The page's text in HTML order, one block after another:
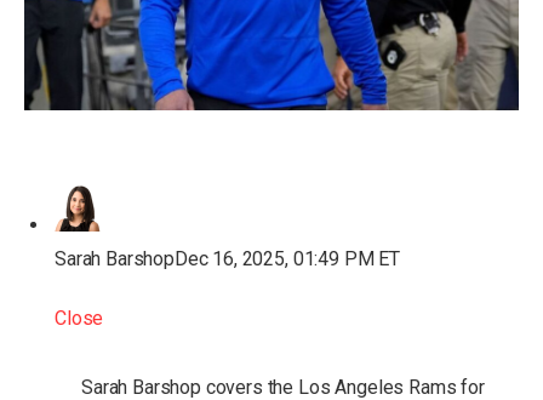
Sarah BarshopDec 16, 2025, 01:49 PM ET
Close
Sarah Barshop covers the Los Angeles Rams for